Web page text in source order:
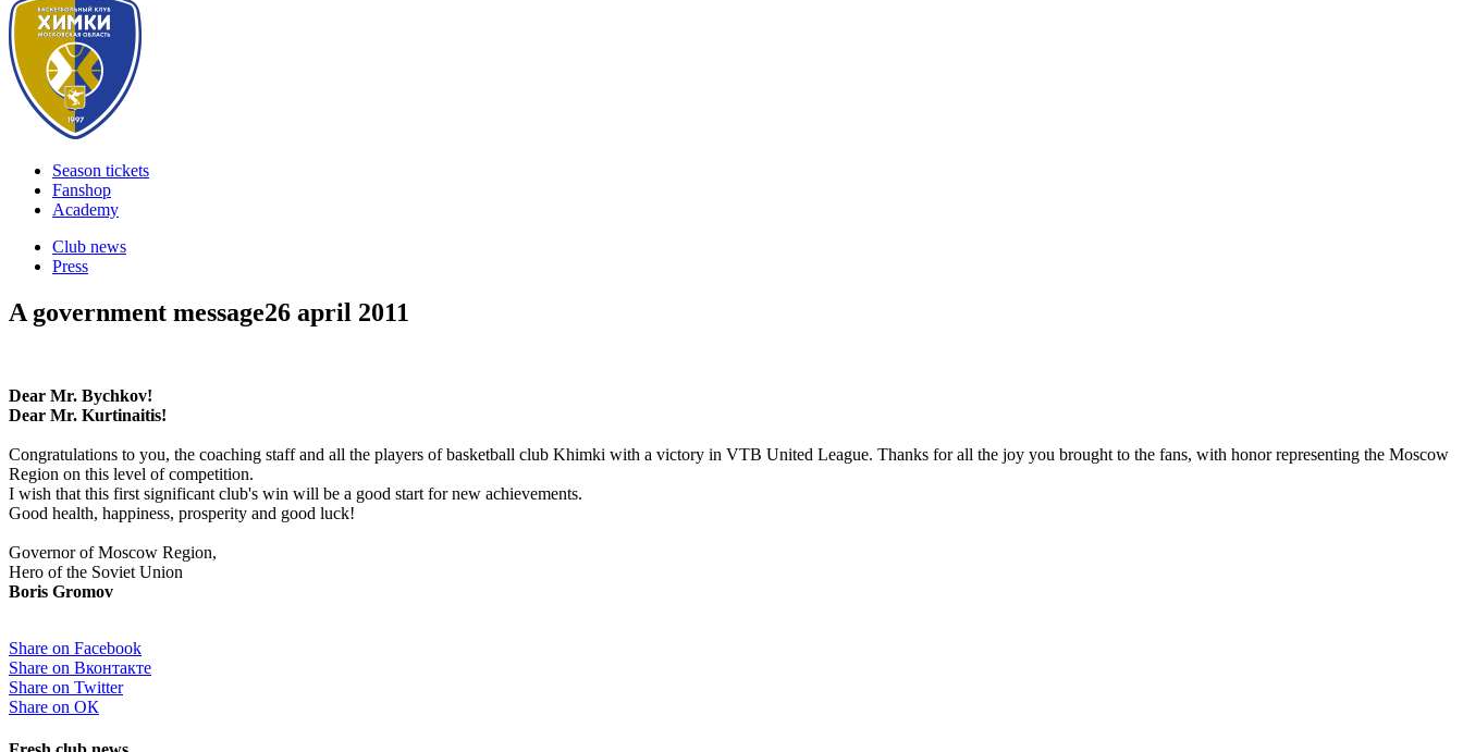
Season tickets
Fanshop
Academy
Club news
Press
A government message26 april 2011
Dear Mr. Bychkov!
Dear Mr. Kurtinaitis!
Congratulations to you, the coaching staff and all the players of basketball club Khimki with a victory in VTB United League. Thanks for all the joy you brought to the fans, with honor representing the Moscow
Region on this level of competition.
I wish that this first significant club's win will be a good start for new achievements.
Good health, happiness, prosperity and good luck!
Governor of Moscow Region,
Hero of the Soviet Union
Boris Gromov
Share on Facebook
Share on Вконтакте
Share on Twitter
Share on ОК